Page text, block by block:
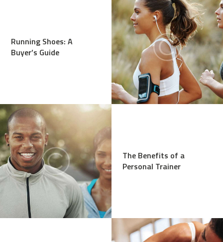
Running Shoes: A
Buyer’s Guide
The Benefits of a
Personal Trainer